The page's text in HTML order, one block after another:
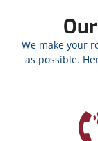
We make your
as possible.